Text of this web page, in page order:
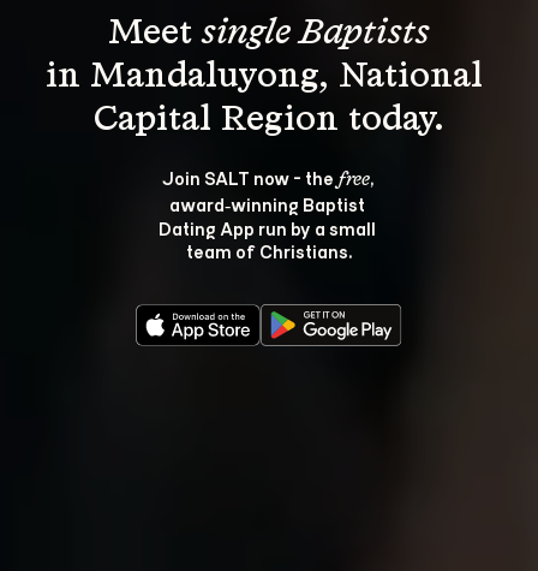
Meet single Baptists
in Mandaluyong, National
Join SALT now - the free,
award‑winning Baptist
Dating App run by a small
team of Christians.